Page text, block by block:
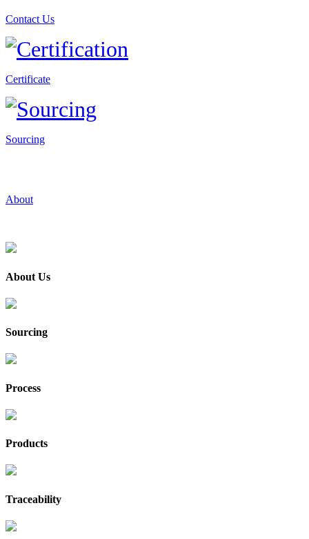
Contact Us
Certificate
Sourcing
About
About Us
Sourcing
Process
Products
Traceability